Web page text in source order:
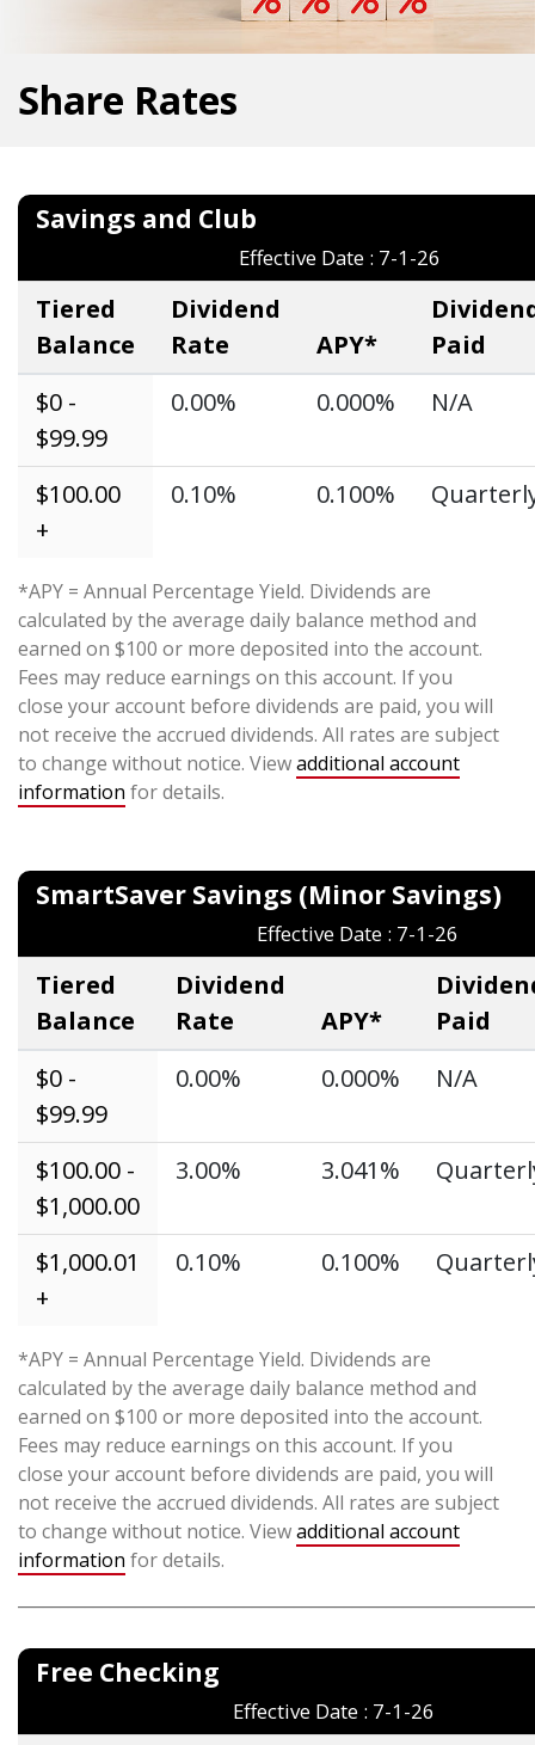
Share Rates
Savings and
Effective Date : 7-1-26
Tiered
Balance
Dividend
Rate
APY*
Paid
$0 -
$99.99
0.00% 0.000% N/A
$100.00
+
0.10% 0.100%
*APY = Annual Percentage Yield. Dividends are
calculated by the average daily balance method and
earned on $100 or more deposited into the account.
Fees may reduce earnings on this account. If you
close your account before dividends are paid, you will
not receive the accrued dividends. All rates are subject
to change without notice. Viewadditional account
information for details.
SmartSaver Savings (Minor
Effective Date : 7-1-26
Tiered
Balance
Dividend
Rate
APY*
Paid
$0 -
$99.99
0.00% 0.000% N/A
$100.00 -
$1,000.00
3.00% 3.041%
$1,000.01
+
0.10% 0.100%
*APY = Annual Percentage Yield. Dividends are
calculated by the average daily balance method and
earned on $100 or more deposited into the account.
Fees may reduce earnings on this account. If you
close your account before dividends are paid, you will
not receive the accrued dividends. All rates are subject
to change without notice. Viewadditional account
information for details.
Free
Effective Date : 7-1-26